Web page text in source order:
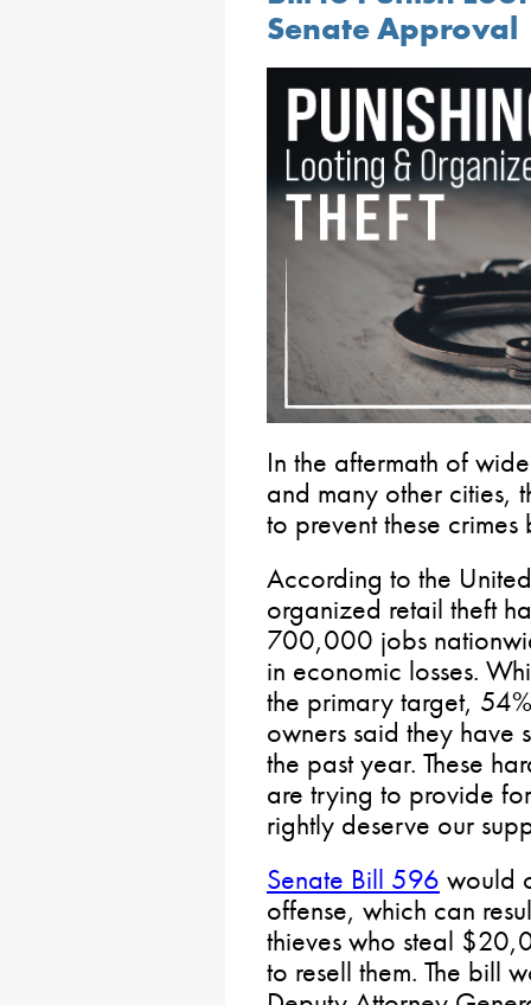
Senate Approval
In the aftermath of
and many other cities,
to prevent these
According to the
organized retail theft
700,000 jobs
in economic losses.
the primary target, 54%
owners said they have
the past year. These
are trying to provide
rightly deserve our
Senate Bill 596 would
offense, which can
thieves who steal
to resell them. The bill